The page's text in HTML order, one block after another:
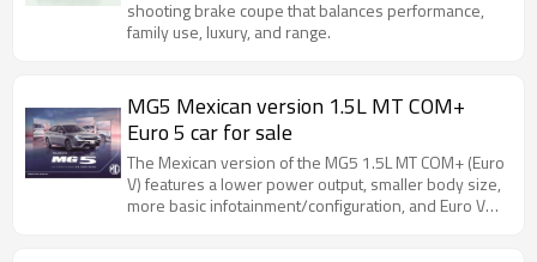
shooting brake coupe that balances performance,
family use, luxury, and range.
MG5 Mexican version 1.5L MT COM+
Euro 5 car for sale
The Mexican version of the MG5 1.5L MT COM+ (Euro
V) features a lower power output, smaller body size,
more basic infotainment/configuration, and Euro V